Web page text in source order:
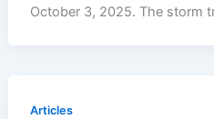
October 3, 2025. The storm
Articles